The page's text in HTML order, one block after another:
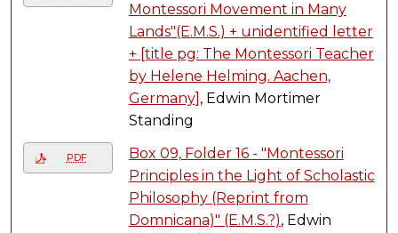
Montessori Movement in Many
Lands"(E.M.S.) + unidentified letter
+ [title pg: The Montessori Teacher
by Helene Helming. Aachen,
Germany] , Edwin Mortimer
Standing
PDF
Box 09, Folder 16 - "Montessori
Principles in the Light of Scholastic
Philosophy (Reprint from
Domnicana)" (E.M.S.?), Edwin